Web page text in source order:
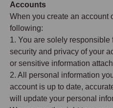
Accounts
When you create an account
following:
1. You are solely responsible
security and privacy of your
or sensitive information
2. All personal information
account is up to date,
will update your personal